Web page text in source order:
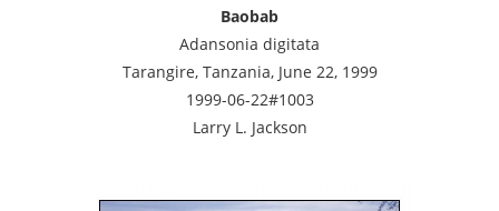
Baobab
Adansonia digitata
Tarangire, Tanzania, June 22, 1999
1999-06-22#1003
Larry L. Jackson